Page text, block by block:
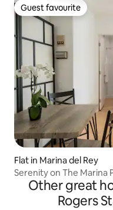
Guest favourite
Guest favourite
Flat in Marina del Rey
Serenity on The Marina
Other great
Rogers